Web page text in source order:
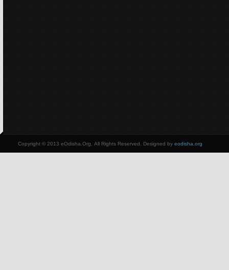
Copyright © 2013 eOdisha.Org, All Rights Reserved. Designed by eodisha.org